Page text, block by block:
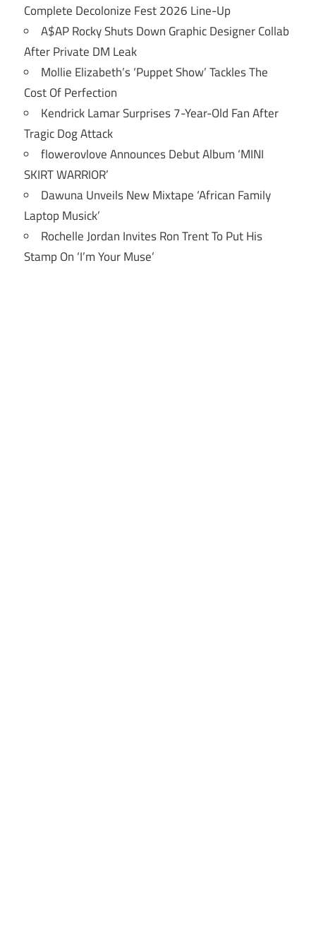
Complete Decolonize Fest 2026 Line-Up
A$AP Rocky Shuts Down Graphic Designer Collab
After Private DM Leak
Mollie Elizabeth’s ‘Puppet Show’ Tackles The
Cost Of Perfection
Kendrick Lamar Surprises 7-Year-Old Fan After
Tragic Dog Attack
flowerovlove Announces Debut Album ‘MINI
SKIRT WARRIOR’
Dawuna Unveils New Mixtape ‘African Family
Laptop Musick’
Rochelle Jordan Invites Ron Trent To Put His
Stamp On ‘I’m Your Muse’